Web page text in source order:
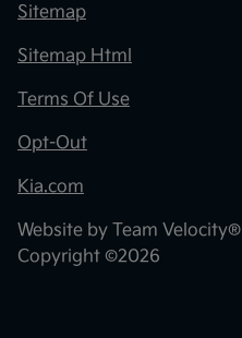
Sitemap
Sitemap Html
Terms Of Use
Opt-Out
Kia.com
Website by Team Velocity®
Copyright ©2026